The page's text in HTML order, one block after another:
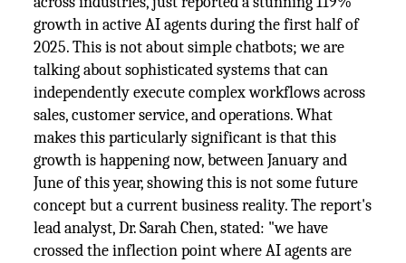
growth in active AI agents during the first half of
2025. This is not about simple chatbots; we are
talking about sophisticated systems that can
independently execute complex workflows across
sales, customer service, and operations. What
makes this particularly significant is that this
growth is happening now, between January and
June of this year, showing this is not some future
concept but a current business reality. The report's
lead analyst, Dr. Sarah Chen, stated: "we have
crossed the inflection point where AI agents are